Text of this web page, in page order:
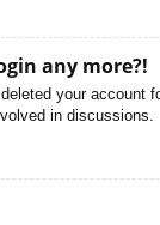
any more?!
your
in discussions.